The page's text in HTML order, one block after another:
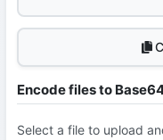
Encode files to
Select a file to upload